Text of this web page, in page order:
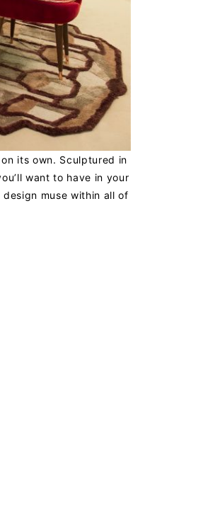
its own. Sculptured in
want to have in your
muse within all of